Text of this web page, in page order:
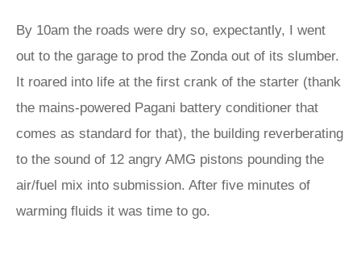
By 10am the roads were dry so, expectantly, I went
out to the garage to prod the Zonda out of its slumber.
It roared into life at the first crank of the starter (thank
the mains-powered Pagani battery conditioner that
comes as standard for that), the building reverberating
to the sound of 12 angry AMG pistons pounding the
air/fuel mix into submission. After five minutes of
warming fluids it was time to go.